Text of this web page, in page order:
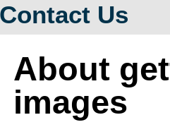
Contact Us
About
images